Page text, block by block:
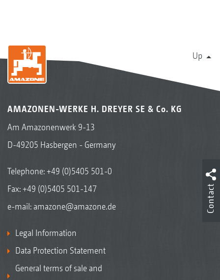
Up
AMAZONEN-WERKE H. DREYER SE & Co. KG
Am Amazonenwerk 9-13
D-49205 Hasbergen - Germany
Telephone:+49 (0)5405 501-0
Fax: +49 (0)5405 501-147
e-mail: amazone@amazone.de
Legal Information
Data Protection Statement
General terms of sale and
Contact